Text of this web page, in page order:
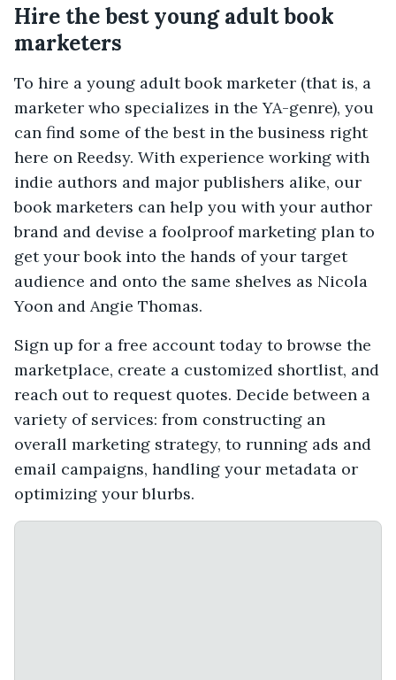
Hire the best young adult book
marketers
To hire a young adult book marketer (that is, a
marketer who specializes in the YA-genre), you
can find some of the best in the business right
here on Reedsy. With experience working with
indie authors and major publishers alike, our
book marketers can help you with your author
brand and devise a foolproof marketing plan to
get your book into the hands of your target
audience and onto the same shelves as Nicola
Yoon and Angie Thomas.
Sign up for a free account today to browse the
marketplace, create a customized shortlist, and
reach out to request quotes. Decide between a
variety of services: from constructing an
overall marketing strategy, to running ads and
email campaigns, handling your metadata or
optimizing your blurbs.